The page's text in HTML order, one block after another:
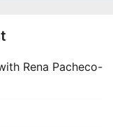
Rena Pacheco-